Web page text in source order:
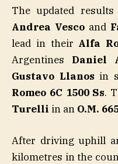
The updated
Andrea Vesco and
lead in their Alfa
Argentines Daniel
Gustavo Llanos in
Romeo 6C 1500 Ss.
Turelli in an O.M.
After driving uphill
kilometres in the